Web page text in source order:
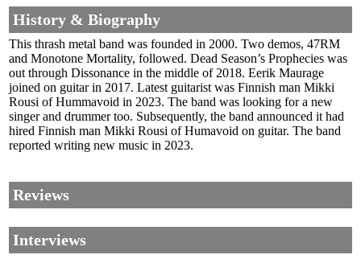
History & Biography
This thrash metal band was founded in 2000. Two demos, 47RM
and Monotone Mortality, followed. Dead Season’s Prophecies was
out through Dissonance in the middle of 2018. Eerik Maurage
joined on guitar in 2017. Latest guitarist was Finnish man Mikki
Rousi of Hummavoid in 2023. The band was looking for a new
singer and drummer too. Subsequently, the band announced it had
hired Finnish man Mikki Rousi of Humavoid on guitar. The band
reported writing new music in 2023.
Reviews
Interviews